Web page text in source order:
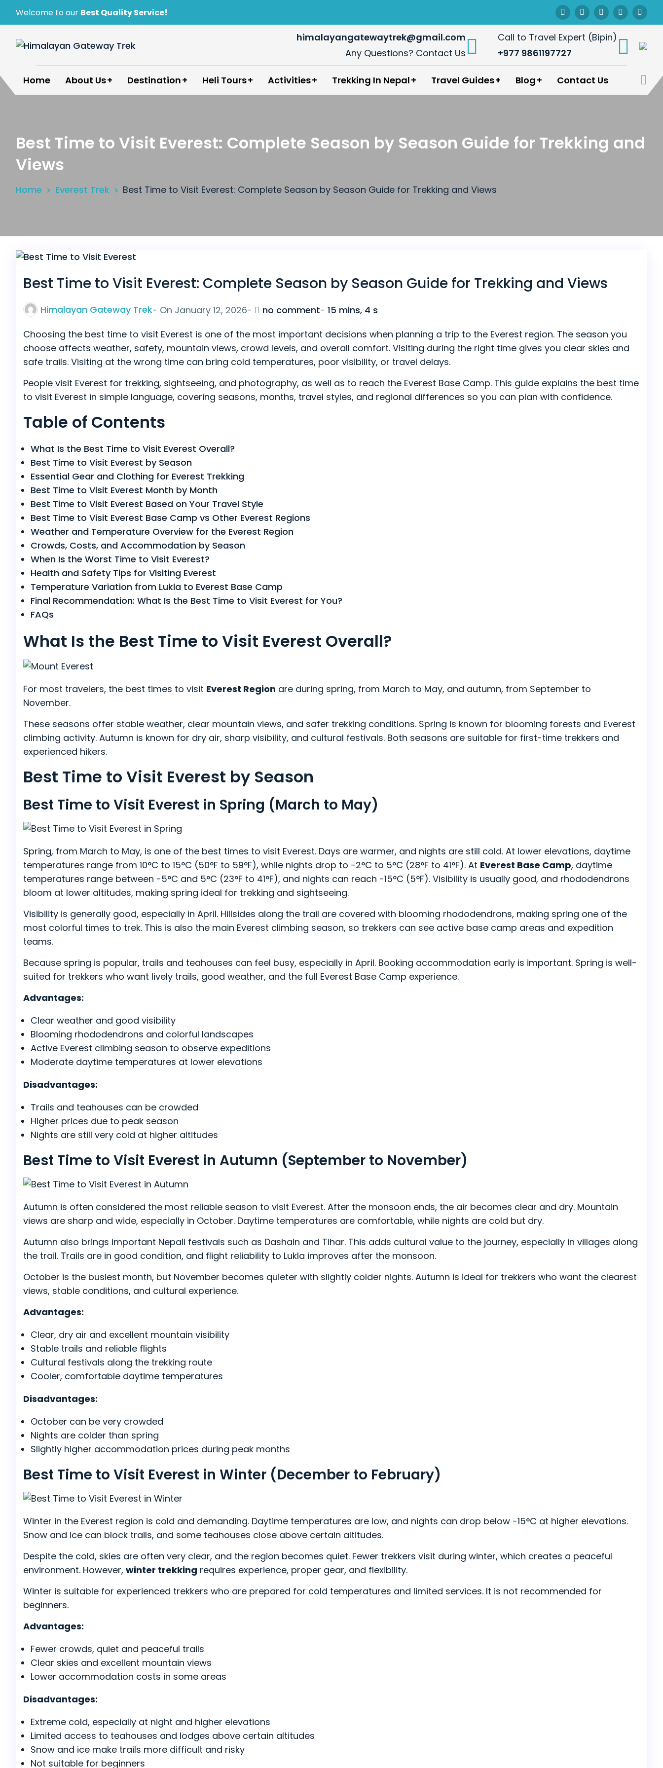
Welcome to our Best Quality Service!
Himalayan Gateway Trek
himalayangatewaytrek@gmail.com
Any Questions? Contact Us
Call to Travel Expert (Bipin)
+977 9861197727
Home About Us Destination Heli Tours Activities Trekking In Nepal Travel Guides Blog Contact Us
Best Time to Visit Everest: Complete Season by Season Guide for Trekking and
Views
Home Everest Trek Best Time to Visit Everest: Complete Season by Season Guide for Trekking and Views
Best Time to Visit Everest: Complete Season by Season Guide for Trekking and Views
Himalayan Gateway Trek- On January 12, 2026- no commenton
Time
to
Visit
Everest:
Complete
Season
- 15 mins, 4 s
Choosing the best time to visit Everest is one of the most important decisions when planning a trip to the Everest region. The season you
choose affects weather, safety, mountain views, crowd levels, and overall comfort. Visiting during the right time gives you clear skies and
safe trails. Visiting at the wrong time can bring cold temperatures, poor visibility, or travel delays.
People visit Everest for trekking, sightseeing, and photography, as well as to reach the Everest Base Camp. This guide explains the best time
to visit Everest in simple language, covering seasons, months, travel styles, and regional differences so you can plan with confidence.
Table of Contents
What Is the Best Time to Visit Everest Overall?
Best Time to Visit Everest by Season
Essential Gear and Clothing for Everest Trekking
Best Time to Visit Everest Month by Month
Best Time to Visit Everest Based on Your Travel Style
Best Time to Visit Everest Base Camp vs Other Everest Regions
Weather and Temperature Overview for the Everest Region
Crowds, Costs, and Accommodation by Season
When Is the Worst Time to Visit Everest?
Health and Safety Tips for Visiting Everest
Temperature Variation from Lukla to Everest Base Camp
Final Recommendation: What Is the Best Time to Visit Everest for You?
FAQs
What Is the Best Time to Visit Everest Overall?
For most travelers, the best times to visit Everest Region are during spring, from March to May, and autumn, from September to
November.
These seasons offer stable weather, clear mountain views, and safer trekking conditions. Spring is known for blooming forests and Everest
climbing activity. Autumn is known for dry air, sharp visibility, and cultural festivals. Both seasons are suitable for first-time trekkers and
experienced hikers.
Best Time to Visit Everest by Season
Best Time to Visit Everest in Spring (March to May)
Spring, from March to May, is one of the best times to visit Everest. Days are warmer, and nights are still cold. At lower elevations, daytime
temperatures range from 10°C to 15°C (50°F to 59°F), while nights drop to -2°C to 5°C (28°F to 41°F). At Everest Base Camp, daytime
temperatures range between -5°C and 5°C (23°F to 41°F), and nights can reach -15°C (5°F). Visibility is usually good, and rhododendrons
bloom at lower altitudes, making spring ideal for trekking and sightseeing.
Visibility is generally good, especially in April. Hillsides along the trail are covered with blooming rhododendrons, making spring one of the
most colorful times to trek. This is also the main Everest climbing season, so trekkers can see active base camp areas and expedition
teams.
Because spring is popular, trails and teahouses can feel busy, especially in April. Booking accommodation early is important. Spring is well-
suited for trekkers who want lively trails, good weather, and the full Everest Base Camp experience.
Advantages:
Clear weather and good visibility
Blooming rhododendrons and colorful landscapes
Active Everest climbing season to observe expeditions
Moderate daytime temperatures at lower elevations
Disadvantages:
Trails and teahouses can be crowded
Higher prices due to peak season
Nights are still very cold at higher altitudes
Best Time to Visit Everest in Autumn (September to November)
Autumn is often considered the most reliable season to visit Everest. After the monsoon ends, the air becomes clear and dry. Mountain
views are sharp and wide, especially in October. Daytime temperatures are comfortable, while nights are cold but dry.
Autumn also brings important Nepali festivals such as Dashain and Tihar. This adds cultural value to the journey, especially in villages along
the trail. Trails are in good condition, and flight reliability to Lukla improves after the monsoon.
October is the busiest month, but November becomes quieter with slightly colder nights. Autumn is ideal for trekkers who want the clearest
views, stable conditions, and cultural experience.
Advantages:
Clear, dry air and excellent mountain visibility
Stable trails and reliable flights
Cultural festivals along the trekking route
Cooler, comfortable daytime temperatures
Disadvantages:
October can be very crowded
Nights are colder than spring
Slightly higher accommodation prices during peak months
Best Time to Visit Everest in Winter (December to February)
Winter in the Everest region is cold and demanding. Daytime temperatures are low, and nights can drop below -15°C at higher elevations.
Snow and ice can block trails, and some teahouses close above certain altitudes.
Despite the cold, skies are often very clear, and the region becomes quiet. Fewer trekkers visit during winter, which creates a peaceful
environment. However, winter trekking requires experience, proper gear, and flexibility.
Winter is suitable for experienced trekkers who are prepared for cold temperatures and limited services. It is not recommended for
beginners.
Advantages:
Fewer crowds, quiet and peaceful trails
Clear skies and excellent mountain views
Lower accommodation costs in some areas
Disadvantages:
Extreme cold, especially at night and higher elevations
Limited access to teahouses and lodges above certain altitudes
Snow and ice make trails more difficult and risky
Not suitable for beginners